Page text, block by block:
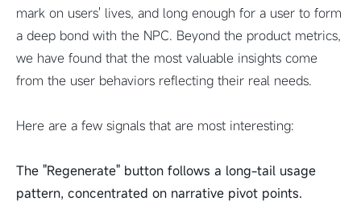
mark on users' lives, and long enough for a user to form
a deep bond with the NPC. Beyond the product metrics,
we have found that the most valuable insights come
from the user behaviors reflecting their real needs.
Here are a few signals that are most interesting:
The "Regenerate" button follows a long-tail usage
pattern, concentrated on narrative pivot points.